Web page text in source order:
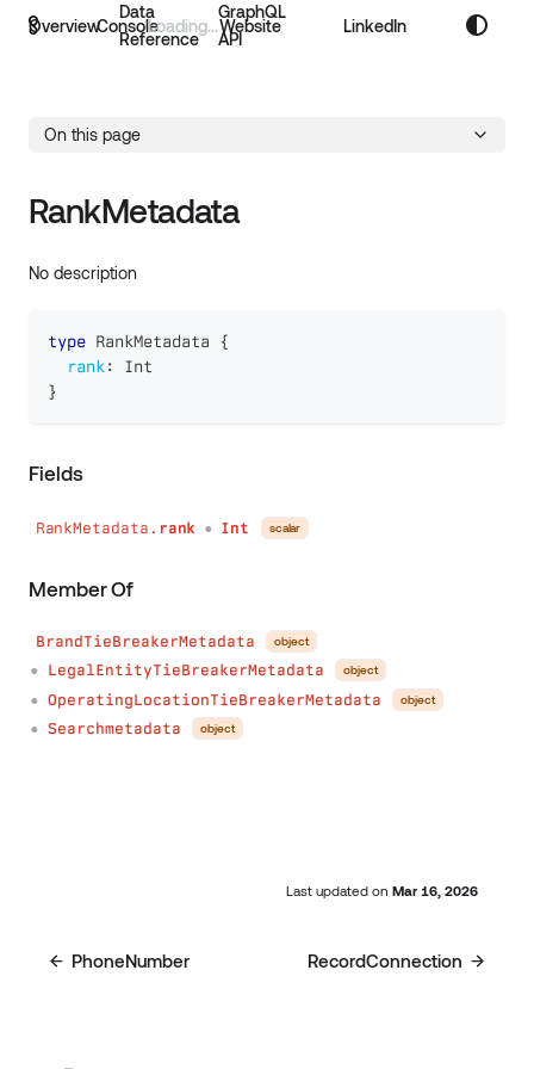
Overview
Data
Reference
GraphQL
API
Console Website LinkedIn
On this page
RankMetadata
No description
type RankMetadata
{
rank :
Int
}
Fields
RankMetadata. rank ● Int scalar
Member Of
BrandTieBreakerMetadata object
● LegalEntityTieBreakerMetadata object
● OperatingLocationTieBreakerMetadata object
● Searchmetadata object
Last updated on Mar 16, 2026
PhoneNumber RecordConnection